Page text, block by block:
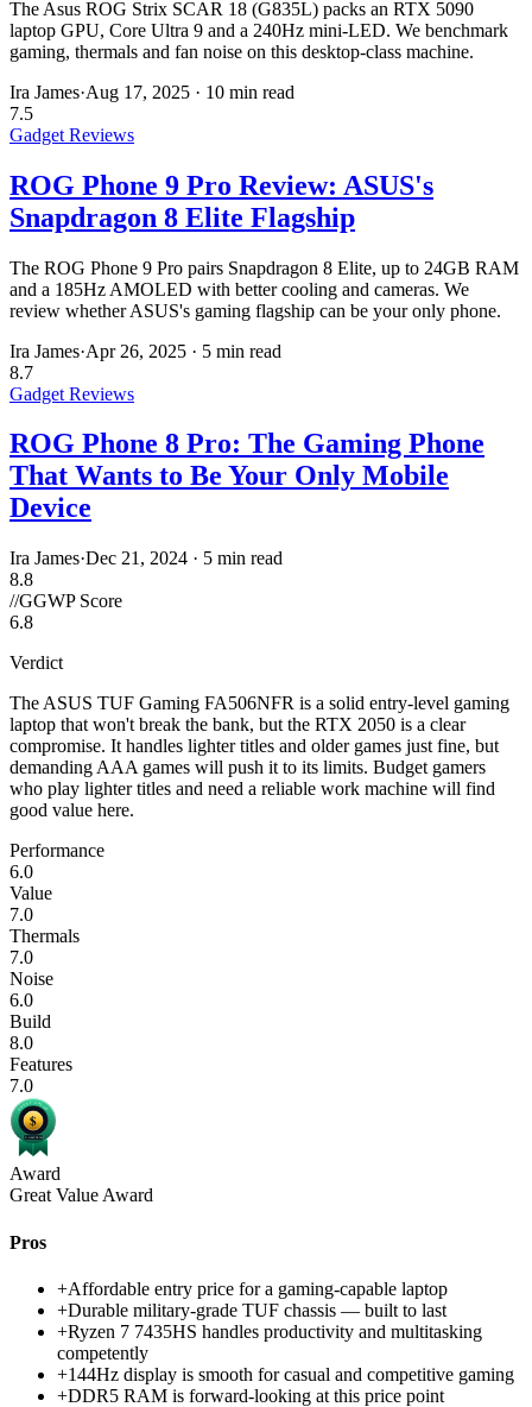
The Asus ROG Strix SCAR 18 (G835L) packs an RTX 5090
laptop GPU, Core Ultra 9 and a 240Hz mini-LED. We benchmark
gaming, thermals and fan noise on this desktop-class machine.
Ira James·Aug 17, 2025 · 10 min read
7.5
Gadget Reviews
ROG Phone 9 Pro Review: ASUS's
Snapdragon 8 Elite Flagship
The ROG Phone 9 Pro pairs Snapdragon 8 Elite, up to 24GB RAM
and a 185Hz AMOLED with better cooling and cameras. We
review whether ASUS's gaming flagship can be your only phone.
Ira James·Apr 26, 2025 · 5 min read
8.7
Gadget Reviews
ROG Phone 8 Pro: The Gaming Phone
That Wants to Be Your Only Mobile
Device
Ira James·Dec 21, 2024 · 5 min read
8.8
//GGWP Score
6.8
Verdict
The ASUS TUF Gaming FA506NFR is a solid entry-level gaming
laptop that won't break the bank, but the RTX 2050 is a clear
compromise. It handles lighter titles and older games just fine, but
demanding AAA games will push it to its limits. Budget gamers
who play lighter titles and need a reliable work machine will find
good value here.
Performance
6.0
Value
7.0
Thermals
7.0
Noise
6.0
Build
8.0
Features
7.0
Award
Great Value Award
Pros
+Affordable entry price for a gaming-capable laptop
+Durable military-grade TUF chassis — built to last
+Ryzen 7 7435HS handles productivity and multitasking
competently
+144Hz display is smooth for casual and competitive gaming
+DDR5 RAM is forward-looking at this price point